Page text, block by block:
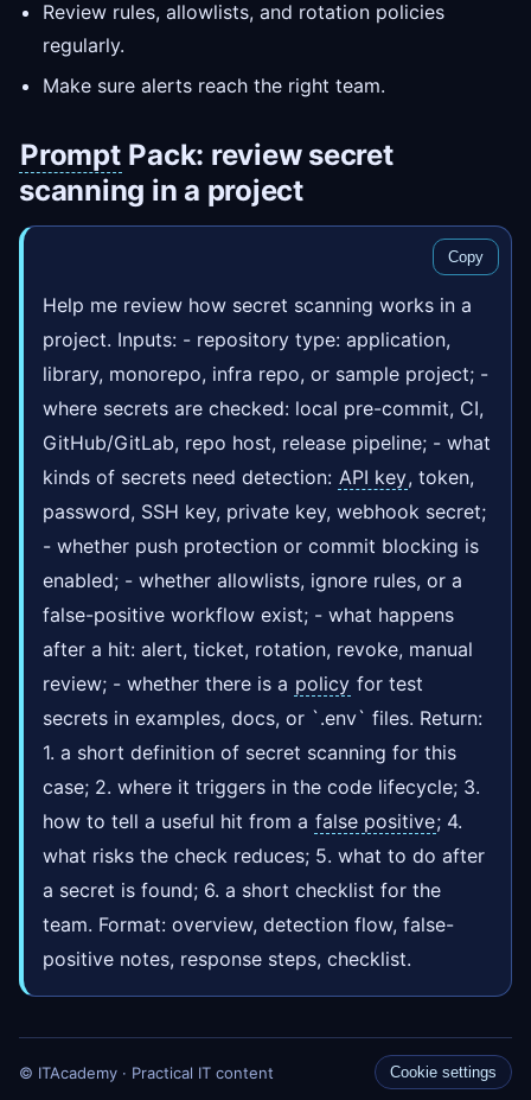
Review rules, allowlists, and rotation policies
regularly.
Make sure alerts reach the right team.
Prompt Pack: review secret
scanning in a project
Copy
Help me review how secret scanning works in a
project. Inputs: - repository type: application,
library, monorepo, infra repo, or sample project; -
where secrets are checked: local pre-commit, CI,
GitHub/GitLab, repo host, release pipeline; - what
kinds of secrets need detection: API key, token,
password, SSH key, private key, webhook secret;
- whether push protection or commit blocking is
enabled; - whether allowlists, ignore rules, or a
false-positive workflow exist; - what happens
after a hit: alert, ticket, rotation, revoke, manual
review; - whether there is a policy for test
secrets in examples, docs, or `.env` files. Return:
1. a short definition of secret scanning for this
case; 2. where it triggers in the code lifecycle; 3.
how to tell a useful hit from a false positive; 4.
what risks the check reduces; 5. what to do after
a secret is found; 6. a short checklist for the
team. Format: overview, detection flow, false-
positive notes, response steps, checklist.
© ITAcademy · Practical IT content Cookie settings